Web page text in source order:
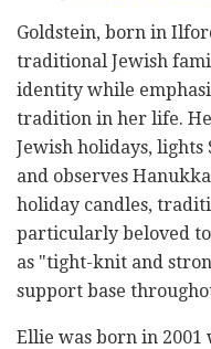
Goldstein, born in
traditional Jewish
identity while
tradition in her life.
Jewish holidays, lights
and observes
holiday candles,
particularly beloved
as "tight-knit and
support base
Ellie was born in 2001